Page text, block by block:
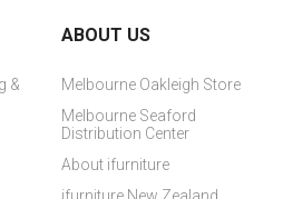
&
ABOUT US
Melbourne Oakleigh Store
Melbourne Seaford
Distribution Center
About ifurniture
ifurniture New Zealand